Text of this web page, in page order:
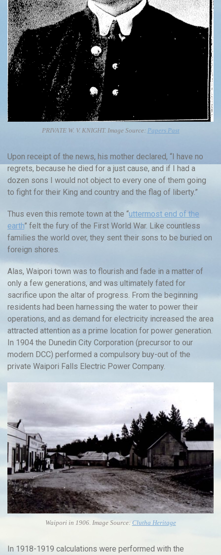
PRIVATE W. V. KNIGHT. Image Source: Papers Past
Upon receipt of the news, his mother declared, “I have no
regrets, because he died for a just cause, and if I had a
dozen sons I would not object to every one of them going
to fight for their King and country and the flag of liberty.”
Thus even this remote town at the “uttermost end of the
earth” felt the fury of the First World War. Like countless
families the world over, they sent their sons to be buried on
foreign shores.
Alas, Waipori town was to flourish and fade in a matter of
only a few generations, and was ultimately fated for
sacrifice upon the altar of progress. From the beginning
residents had been harnessing the water to power their
operations, and as demand for electricity increased the area
attracted attention as a prime location for power generation.
In 1904 the Dunedin City Corporation (precursor to our
modern DCC) performed a compulsory buy-out of the
private Waipori Falls Electric Power Company.
Waipori in 1906. Image Source: Clutha Heritage
In 1918-1919 calculations were performed with the